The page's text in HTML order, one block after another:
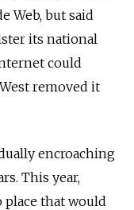
Web, but said
its national
could
removed it
encroaching
This year,
place that would